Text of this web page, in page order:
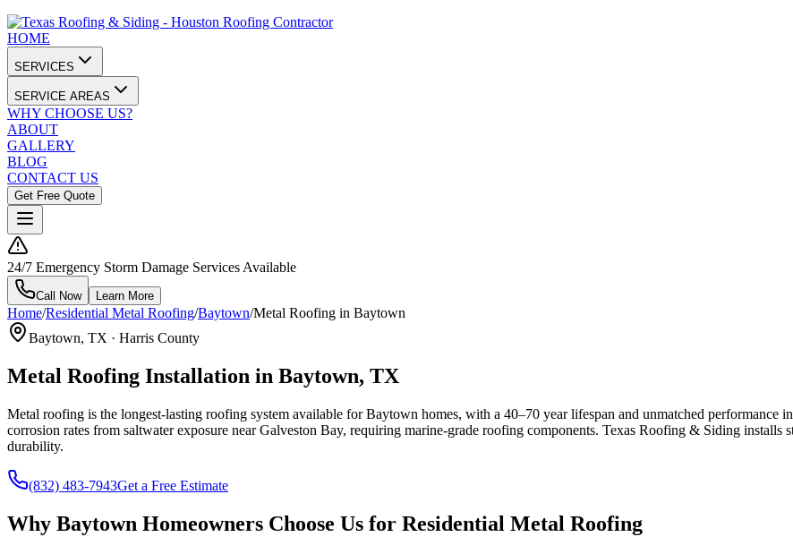
HOME
SERVICES
SERVICE AREAS
WHY CHOOSE US?
ABOUT
GALLERY
BLOG
CONTACT US
Get Free Quote
24/7 Emergency Storm Damage Services Available
Call Now Learn More
Home/Residential Metal Roofing/Baytown/Metal Roofing in Baytown
Baytown, TX · Harris County
Metal Roofing Installation in Baytown, TX
Metal roofing is the longest-lasting roofing system available for Baytown homes, with a 40–70 year lifespan and unmatched performance
corrosion rates from saltwater exposure near Galveston Bay, requiring marine-grade roofing components. Texas Roofing & Siding installs
durability.
(832) 483-7943Get a Free Estimate
Why Baytown Homeowners Choose Us for Residential Metal Roofing